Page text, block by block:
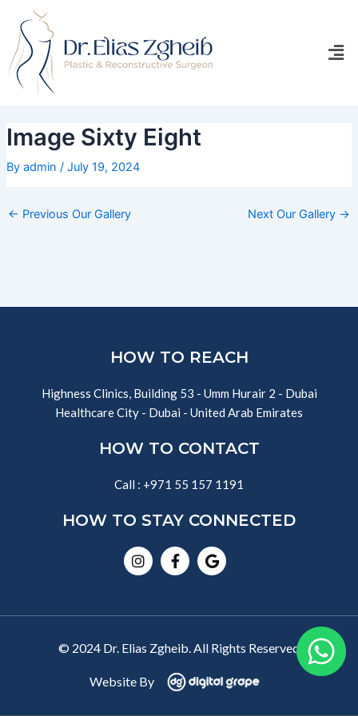
content
Image Sixty Eight
By admin / July 19, 2024
navigation
← Previous Our Gallery Next Our Gallery →
HOW TO REACH
Highness Clinics, Building 53 - Umm Hurair 2 - Dubai
Healthcare City - Dubai - United Arab Emirates
HOW TO CONTACT
Call : +971 55 157 1191
HOW TO STAY CONNECTED
InstagramFacebook-
f
Google
© 2024 Dr. Elias Zgheib. All Rights Reserved
Website By